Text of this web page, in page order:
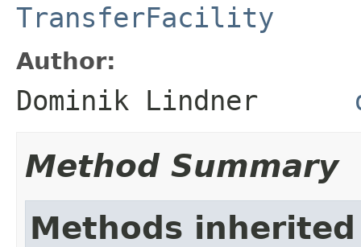
TransferFacility
Author:
Dominik Lindner
Method Summary
Methods